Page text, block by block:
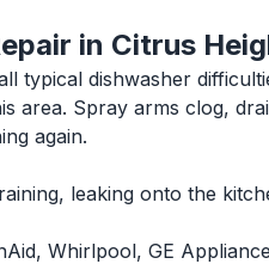
in Citrus
typical dishwasher
area. Spray arms clog,
again.
leaking onto the
Whirlpool, GE